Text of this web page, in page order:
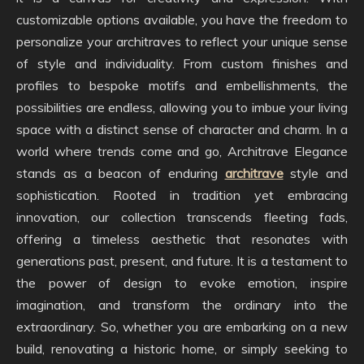
customizable options available, you have the freedom to
personalize your architraves to reflect your unique sense
of style and individuality. From custom finishes and
profiles to bespoke motifs and embellishments, the
possibilities are endless, allowing you to imbue your living
space with a distinct sense of character and charm. In a
world where trends come and go, Architrave Elegance
stands as a beacon of enduring architravestyle and
sophistication. Rooted in tradition yet embracing
innovation, our collection transcends fleeting fads,
offering a timeless aesthetic that resonates with
generations past, present, and future. It is a testament to
the power of design to evoke emotion, inspire
imagination, and transform the ordinary into the
extraordinary. So, whether you are embarking on a new
build, renovating a historic home, or simply seeking to